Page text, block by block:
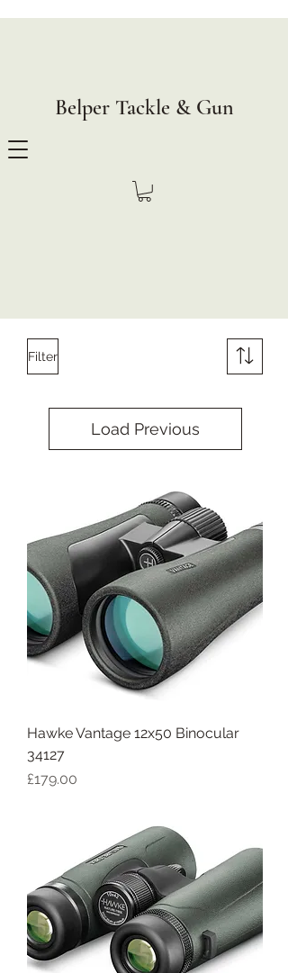
Belper Tackle & Gun
Filter
Load Previous
Hawke Vantage 12x50 Binocular
34127
Price
£179.00